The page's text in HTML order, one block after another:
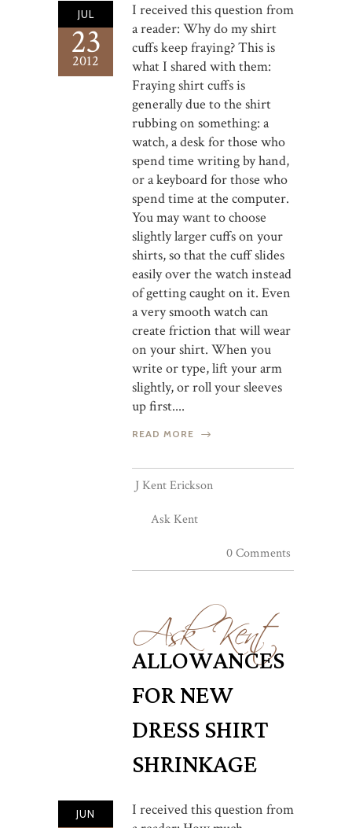
JUL
23
2012
I received this question from
a reader: Why do my shirt
cuffs keep fraying? This is
what I shared with them:
Fraying shirt cuffs is
generally due to the shirt
rubbing on something: a
watch, a desk for those who
spend time writing by hand,
or a keyboard for those who
spend time at the computer.
You may want to choose
slightly larger cuffs on your
shirts, so that the cuff slides
easily over the watch instead
of getting caught on it. Even
a very smooth watch can
create friction that will wear
on your shirt. When you
write or type, lift your arm
slightly, or roll your sleeves
up first....
READ MORE
J Kent Erickson
Ask Kent
0 Comments
Ask Kent
ALLOWANCES
FOR NEW
DRESS SHIRT
SHRINKAGE
JUN
I received this question from